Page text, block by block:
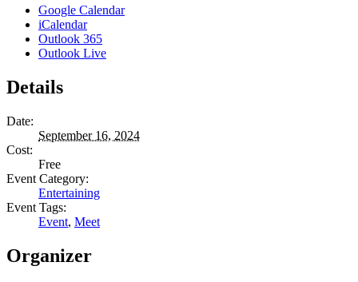
Google Calendar
iCalendar
Outlook 365
Outlook Live
Details
Date:
September 16, 2024
Cost:
Free
Event Category:
Entertaining
Event Tags:
Event, Meet
Organizer